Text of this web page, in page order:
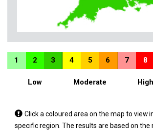
1 2 3 4 5 6 7 8
Low Moderate High
Tap
a
Click a coloured area on the map to view
specific region. The results are based on